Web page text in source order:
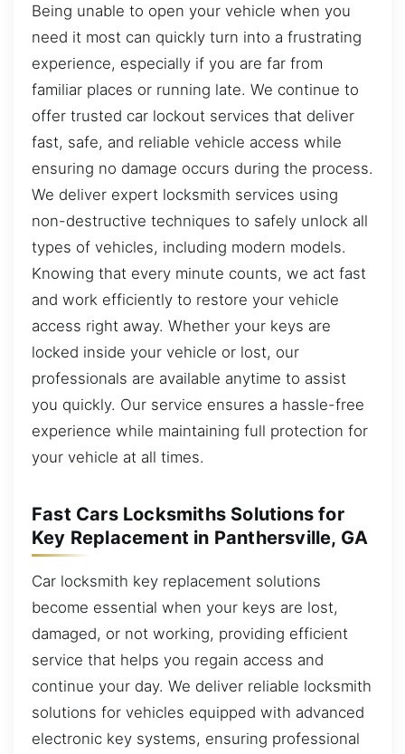
Being unable to open your vehicle when you
need it most can quickly turn into a frustrating
experience, especially if you are far from
familiar places or running late. We continue to
offer trusted car lockout services that deliver
fast, safe, and reliable vehicle access while
ensuring no damage occurs during the process.
We deliver expert locksmith services using
non-destructive techniques to safely unlock all
types of vehicles, including modern models.
Knowing that every minute counts, we act fast
and work efficiently to restore your vehicle
access right away. Whether your keys are
locked inside your vehicle or lost, our
professionals are available anytime to assist
you quickly. Our service ensures a hassle-free
experience while maintaining full protection for
your vehicle at all times.
Fast Cars Locksmiths Solutions for
Key Replacement in Panthersville, GA
Car locksmith key replacement solutions
become essential when your keys are lost,
damaged, or not working, providing efficient
service that helps you regain access and
continue your day. We deliver reliable locksmith
solutions for vehicles equipped with advanced
electronic key systems, ensuring professional